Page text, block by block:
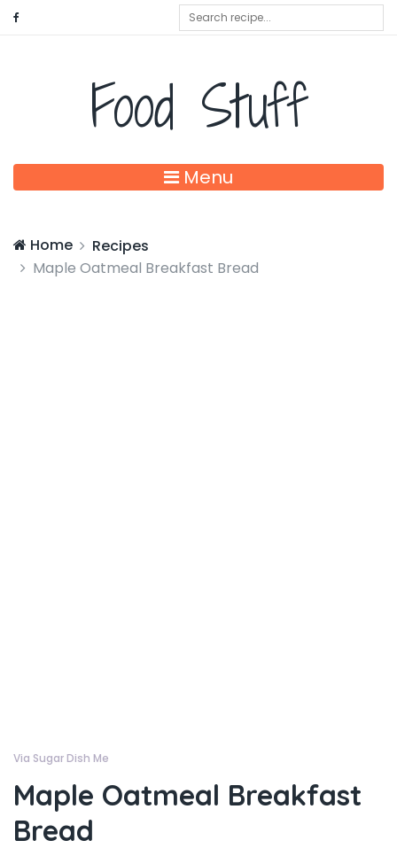
Food Stuff
Menu
Home
Recipes
Maple Oatmeal Breakfast Bread
Via Sugar Dish Me
Maple Oatmeal Breakfast
Bread